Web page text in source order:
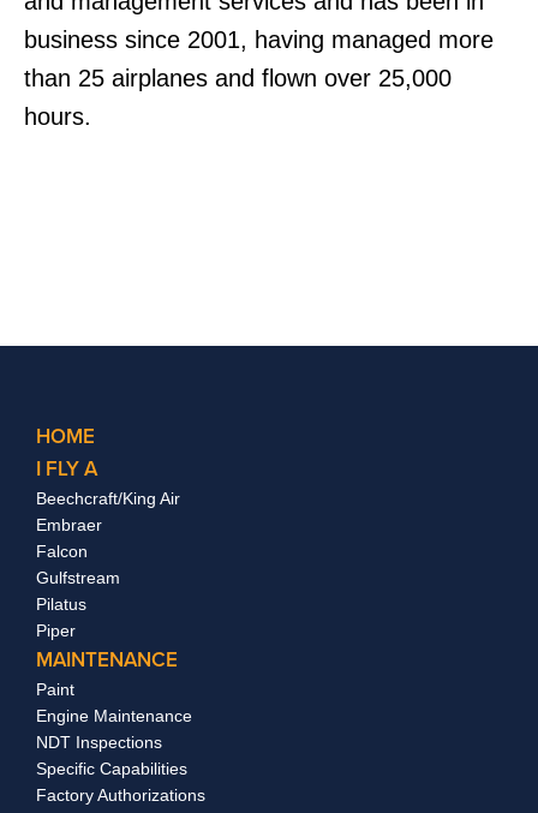
business since 2001, having managed more
than 25 airplanes and flown over 25,000
hours.
HOME
I FLY A
Beechcraft/King Air
Embraer
Falcon
Gulfstream
Pilatus
Piper
MAINTENANCE
Paint
Engine Maintenance
NDT Inspections
Specific Capabilities
Factory Authorizations